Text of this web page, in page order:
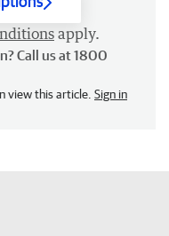
apply.
Call us at 1800
view this article. Sign in